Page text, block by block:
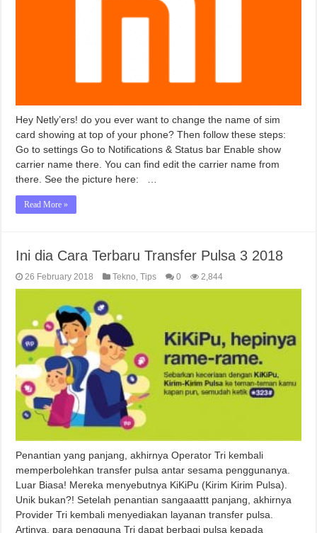
Hey Netly’ers! do you ever want to change the name of sim
card showing at top of your phone? Then follow these steps:
Go to settings Go to Notifications & Status bar Enable show
carrier name there. You can find edit the carrier name from
there. See the picture here: …
Read More »
Ini dia Cara Terbaru Transfer Pulsa 3 2018
26 February 2018 Tekno,Tips 0 2,844
Penantian yang panjang, akhirnya Operator Tri kembali
memperbolehkan transfer pulsa antar sesama penggunanya.
Luar Biasa! Mereka menyebutnya KiKiPu (Kirim Kirim Pulsa).
Unik bukan?! Setelah penantian sangaaattt panjang, akhirnya
Provider Tri kembali menyediakan layanan transfer pulsa.
Artinya, para pengguna Tri dapat berbagi pulsa kepada